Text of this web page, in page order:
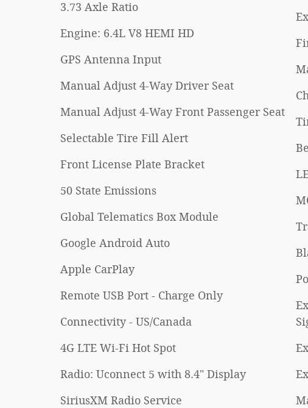
3.73 Axle Ratio
Engine: 6.4L V8 HEMI HD
GPS Antenna Input
Manual Adjust 4-Way Driver Seat
Manual Adjust 4-Way Front Passenger Seat
Selectable Tire Fill Alert
Front License Plate Bracket
50 State Emissions
Global Telematics Box Module
Google Android Auto
Apple CarPlay
Remote USB Port - Charge Only
Connectivity - US/Canada
4G LTE Wi-Fi Hot Spot
Radio: Uconnect 5 with 8.4" Display
SiriusXM Radio Service